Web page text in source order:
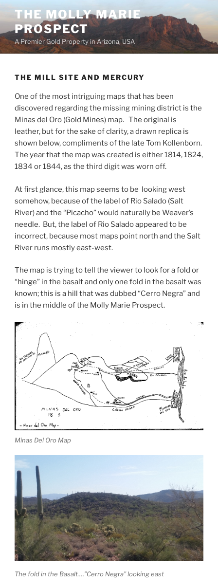
Skip
content
THE MOLLY MARIE
PROSPECT
A Premier Gold Property in Arizona, USA
THE MILL SITE AND MERCURY
One of the most intriguing maps that has been
discovered regarding the missing mining district is the
Minas del Oro (Gold Mines) map. The original is
leather, but for the sake of clarity, a drawn replica is
shown below, compliments of the late Tom Kollenborn.
The year that the map was created is either 1814, 1824,
1834 or 1844, as the third digit was worn off.
At first glance, this map seems to be looking west
somehow, because of the label of Rio Salado (Salt
River) and the “Picacho” would naturally be Weaver’s
needle. But, the label of Rio Salado appeared to be
incorrect, because most maps point north and the Salt
River runs mostly east-west.
The map is trying to tell the viewer to look for a fold or
“hinge” in the basalt and only one fold in the basalt was
known; this is a hill that was dubbed “Cerro Negra” and
is in the middle of the Molly Marie Prospect.
Minas Del Oro Map
The fold in the Basalt….”Cerro Negra” looking east